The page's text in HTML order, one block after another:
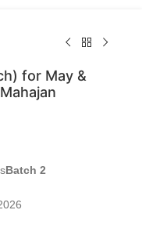
for May &
Batch 2